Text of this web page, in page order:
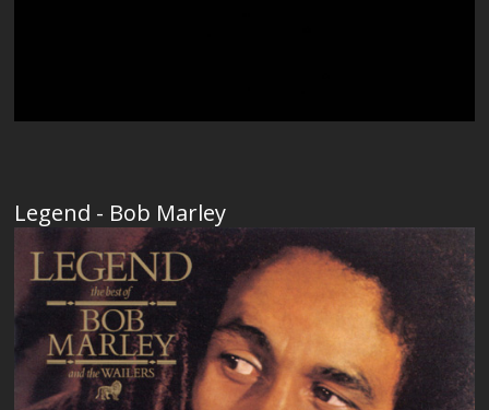
Legend - Bob Marley